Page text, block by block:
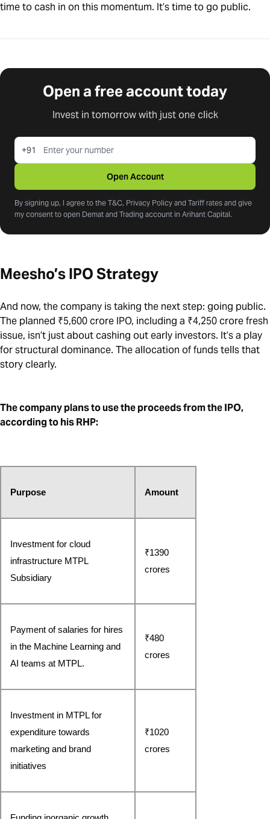
time to cash in on this momentum. It’s time to go public.
Open a free account today
Invest in tomorrow with just one click
+91
Open Account
By signing up, I agree to the T&C, Privacy Policy and Tariff rates and give
my consent to open Demat and Trading account in Arihant Capital.
Meesho’s IPO Strategy
And now, the company is taking the next step: going public.
The planned ₹5,600 crore IPO, including a ₹4,250 crore fresh
issue, isn’t just about cashing out early investors. It’s a play
for structural dominance. The allocation of funds tells that
story clearly.
The company plans to use the proceeds from the IPO,
according to his RHP:
Purpose Amount
Investment for cloud
infrastructure MTPL
Subsidiary
₹1390
crores
Payment of salaries for hires
in the Machine Learning and
AI teams at MTPL.
₹480
crores
Investment in MTPL for
expenditure towards
marketing and brand
initiatives
₹1020
crores